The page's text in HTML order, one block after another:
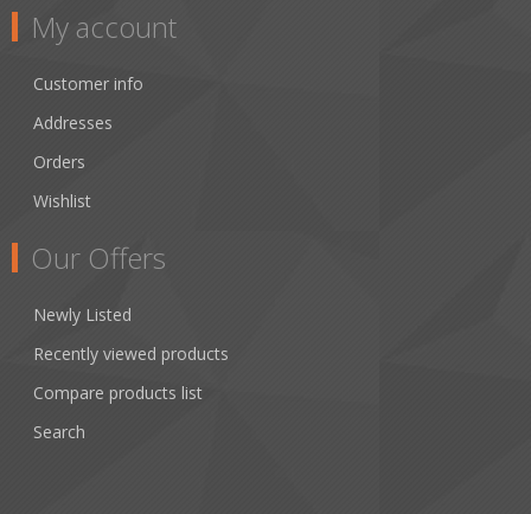
My account
Customer info
Addresses
Orders
Wishlist
Our Offers
Newly Listed
Recently viewed products
Compare products list
Search